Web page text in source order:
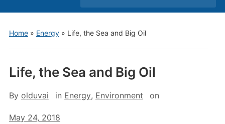
Home» Energy» Life, the Sea and Big Oil
Life, the Sea and Big Oil
By olduvai in Energy, Environment on
May 24, 2018